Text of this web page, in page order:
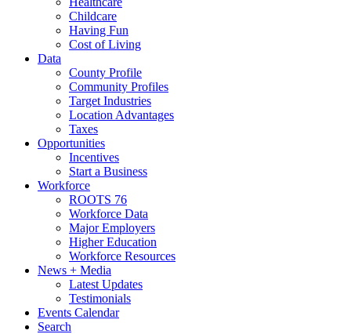
Childcare
Having Fun
Cost of Living
Data
County Profile
Community Profiles
Target Industries
Location Advantages
Taxes
Opportunities
Incentives
Start a Business
Workforce
ROOTS 76
Workforce Data
Major Employers
Higher Education
Workforce Resources
News + Media
Latest Updates
Testimonials
Events Calendar
Search